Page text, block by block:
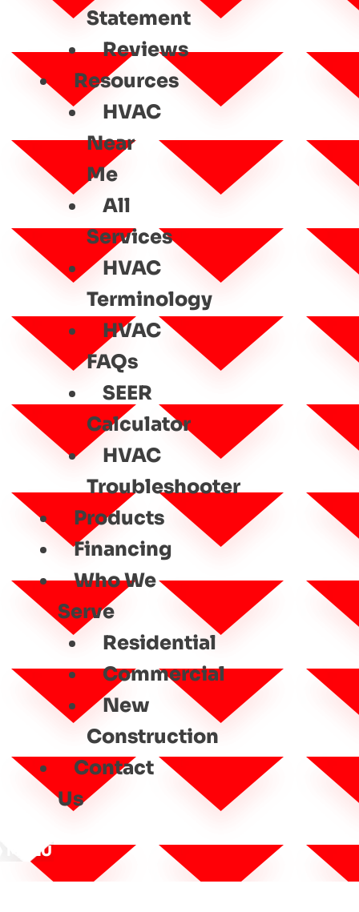
Statement
Reviews
Resources
HVAC
Near
Me
All
Services
HVAC
Terminology
HVAC
FAQs
SEER
Calculator
HVAC
Troubleshooter
Products
Financing
Who We
Serve
Residential
Commercial
New
Construction
Contact
Us
MENU